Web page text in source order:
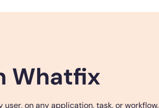
Whatfix
on any application, task, or workflow.